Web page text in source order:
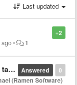
Last updated
+2
ago• 1
0
Answered
(Ramen Software)